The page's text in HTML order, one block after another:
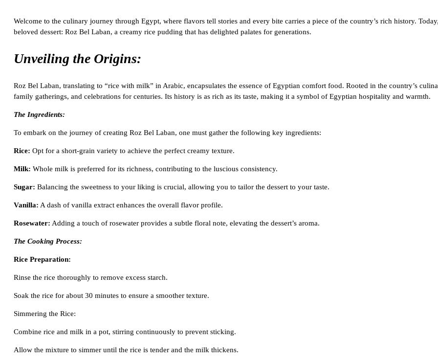
Welcome to the culinary journey through Egypt, where flavors tell stories and every bite carries a piece of the country’s rich history.
beloved dessert: Roz Bel Laban, a creamy rice pudding that has delighted palates for generations.
Unveiling the Origins:
Roz Bel Laban, translating to “rice with milk” in Arabic, encapsulates the essence of Egyptian comfort food. Rooted in the country’s
family gatherings, and celebrations for centuries. Its history is as rich as its taste, making it a symbol of Egyptian hospitality and warmth.
The Ingredients:
To embark on the journey of creating Roz Bel Laban, one must gather the following key ingredients:
Rice: Opt for a short-grain variety to achieve the perfect creamy texture.
Milk: Whole milk is preferred for its richness, contributing to the luscious consistency.
Sugar: Balancing the sweetness to your liking is crucial, allowing you to tailor the dessert to your taste.
Vanilla: A dash of vanilla extract enhances the overall flavor profile.
Rosewater: Adding a touch of rosewater provides a subtle floral note, elevating the dessert’s aroma.
The Cooking Process:
Rice Preparation:
Rinse the rice thoroughly to remove excess starch.
Soak the rice for about 30 minutes to ensure a smoother texture.
Simmering the Rice:
Combine rice and milk in a pot, stirring continuously to prevent sticking.
Allow the mixture to simmer until the rice is tender and the milk thickens.